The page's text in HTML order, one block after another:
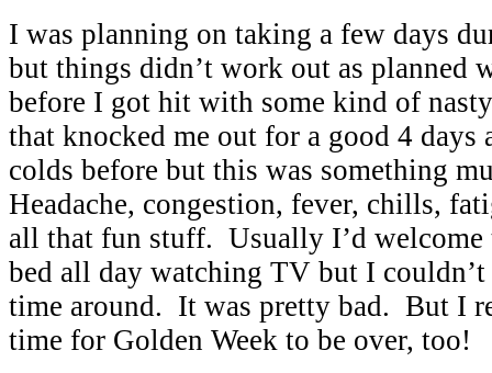
I was planning on taking a few days
but things didn’t work out as planned
before I got hit with some kind of
that knocked me out for a good 4 days
colds before but this was something
Headache, congestion, fever, chills,
all that fun stuff. Usually I’d welcome
bed all day watching TV but I
time around. It was pretty bad. But I
time for Golden Week to be over, too!